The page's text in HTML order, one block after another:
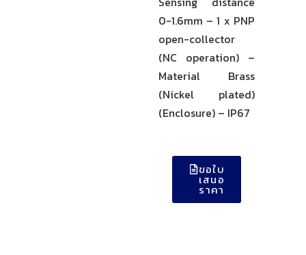
0-1.6mm – 1 x PNP
open-collector
(NC operation) –
Material Brass
(Nickel plated)
(Enclosure) – IP67
ขอใบ
เสนอ
ราคา